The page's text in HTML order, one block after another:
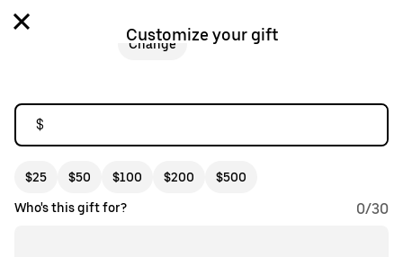
Customize your gift
Change
$
$25 $50 $100 $200 $500
Who's this gift for? 0/30